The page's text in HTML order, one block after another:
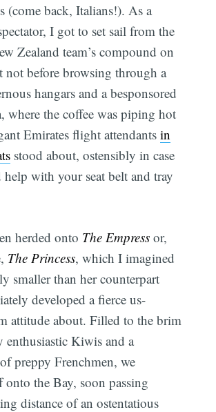
(come back, Italians!). As a
I got to set sail from the
Zealand team’s compound on
not before browsing through a
hangars and a besponsored
where the coffee was piping hot
Emirates flight attendantsin
stood about, ostensibly in case
help with your seat belt and tray
herded onto The Empress or,
The Princess, which I imagined
smaller than her counterpart
developed a fierce us-
attitude about. Filled to the brim
Kiwis and a
preppy Frenchmen, we
the Bay, soon passing
distance of an ostentatious